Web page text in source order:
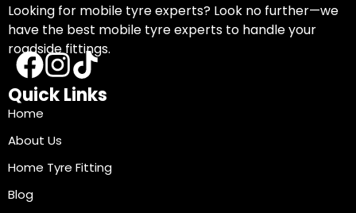
Looking for mobile tyre experts? Look no further—we
have the best mobile tyre experts to handle your
roadside fittings.
Quick Links
Home
About Us
Home Tyre Fitting
Blog